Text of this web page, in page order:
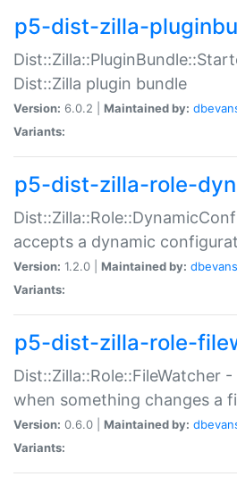
p5-dist-zilla-
Dist::Zilla plugin bundle
Version: 6.0.2 | Maintained by:
Variants:
p5-dist-zilla-role-
accepts a dynamic
Version: 1.2.0 | Maintained by: dbevans
Variants:
p5-dist-zilla-role-
Dist::Zilla::Role::FileWatcher
when something changes a
Version: 0.6.0 | Maintained by:
Variants: